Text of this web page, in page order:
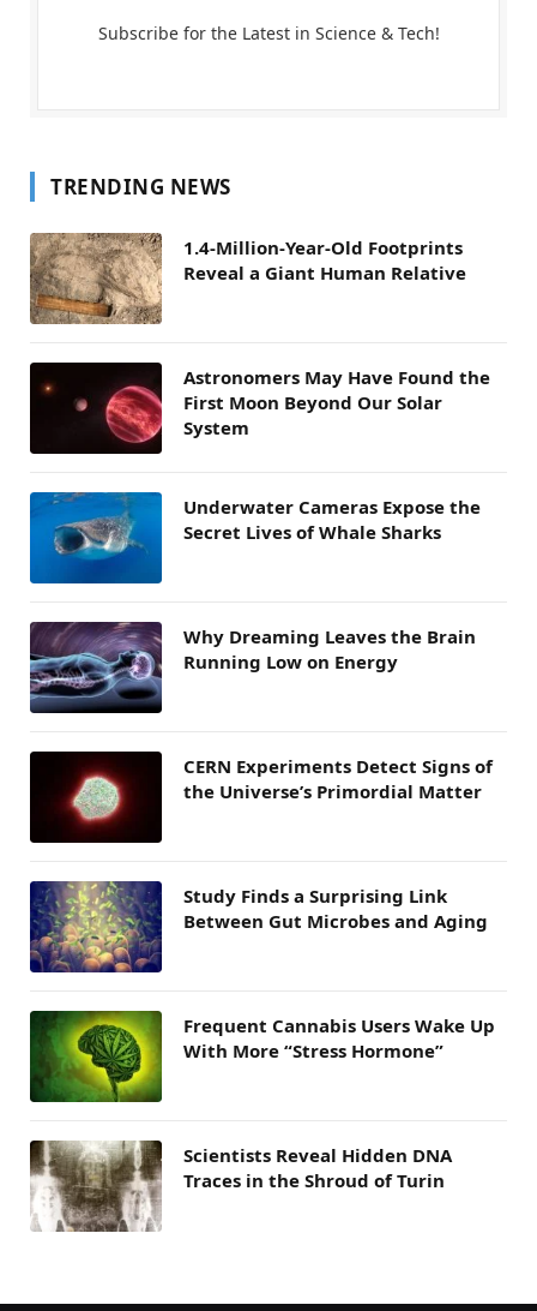
Subscribe for the Latest in Science & Tech!
TRENDING NEWS
1.4-Million-Year-Old Footprints
Reveal a Giant Human Relative
Astronomers May Have Found the
First Moon Beyond Our Solar
System
Underwater Cameras Expose the
Secret Lives of Whale Sharks
Why Dreaming Leaves the Brain
Running Low on Energy
CERN Experiments Detect Signs of
the Universe’s Primordial Matter
Study Finds a Surprising Link
Between Gut Microbes and Aging
Frequent Cannabis Users Wake Up
With More “Stress Hormone”
Scientists Reveal Hidden DNA
Traces in the Shroud of Turin